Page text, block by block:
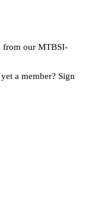
from our MTBSI-
a member? Sign